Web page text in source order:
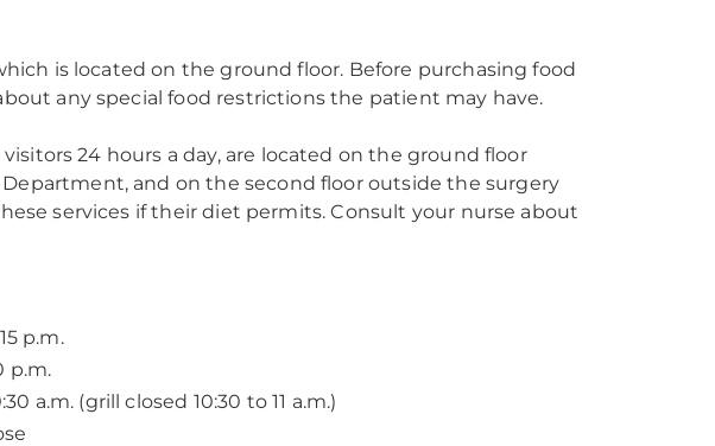
is located on the ground floor. Before purchasing food
any special food restrictions the patient may have.
24 hours a day, are located on the ground floor
and on the second floor outside the surgery
services if their diet permits. Consult your nurse about
p.m.
p.m.
a.m. (grill closed 10:30 to 11 a.m.)